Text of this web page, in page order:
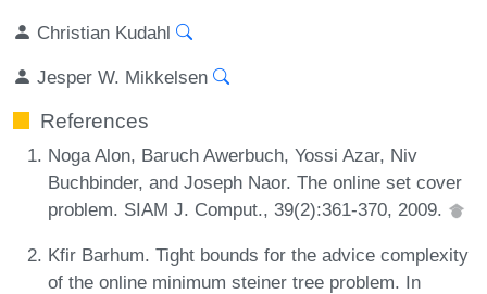
Christian Kudahl
Jesper W. Mikkelsen
References
Noga Alon, Baruch Awerbuch, Yossi Azar, Niv
Buchbinder, and Joseph Naor. The online set cover
problem. SIAM J. Comput., 39(2):361-370, 2009.
Kfir Barhum. Tight bounds for the advice complexity
of the online minimum steiner tree problem. In